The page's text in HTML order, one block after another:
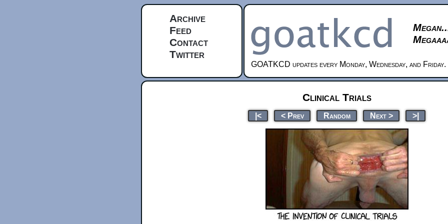
Archive
Feed
Contact
Twitter
GOATKCD updates every Monday, Wednesday, and Friday.
Clinical Trials
|< < Prev Random Next > >|